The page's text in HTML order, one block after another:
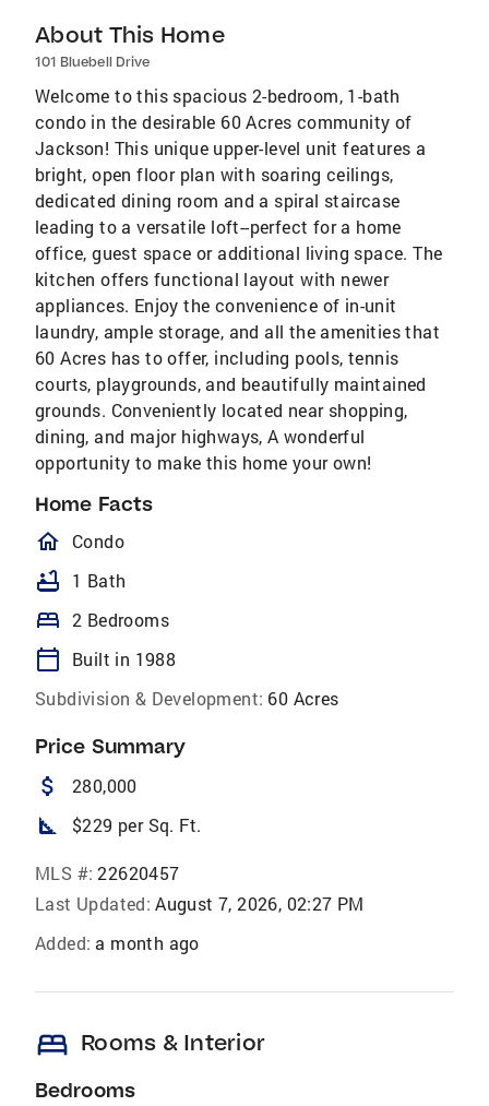
About This Home
101 Bluebell Drive
Welcome to this spacious 2-bedroom, 1-bath
condo in the desirable 60 Acres community of
Jackson! This unique upper-level unit features a
bright, open floor plan with soaring ceilings,
dedicated dining room and a spiral staircase
leading to a versatile loft--perfect for a home
office, guest space or additional living space. The
kitchen offers functional layout with newer
appliances. Enjoy the convenience of in-unit
laundry, ample storage, and all the amenities that
60 Acres has to offer, including pools, tennis
courts, playgrounds, and beautifully maintained
grounds. Conveniently located near shopping,
dining, and major highways, A wonderful
opportunity to make this home your own!
Home Facts
homeOutlined
Condo
bathtub 1 Bath
bed 2 Bedrooms
calendar_today
Built in 1988
Subdivision & Development: 60 Acres
Price Summary
attach_money 280,000
square_foot $229 per Sq. Ft.
MLS #: 22620457
Last Updated: August 7, 2026, 02:27 PM
Added: a month ago
bed Rooms & Interior
Bedrooms